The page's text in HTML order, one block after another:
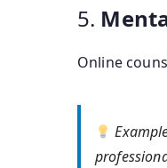
5.
Online